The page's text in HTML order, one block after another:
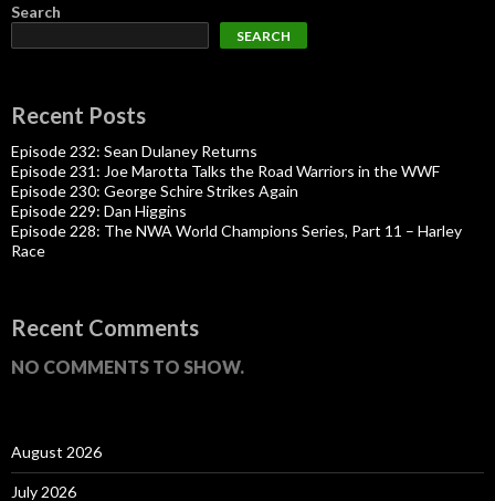
Search
SEARCH
Recent Posts
Episode 232: Sean Dulaney Returns
Episode 231: Joe Marotta Talks the Road Warriors in the WWF
Episode 230: George Schire Strikes Again
Episode 229: Dan Higgins
Episode 228: The NWA World Champions Series, Part 11 – Harley
Race
Recent Comments
NO COMMENTS TO SHOW.
August 2026
July 2026